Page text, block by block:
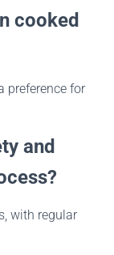
cooked
preference for
and
with regular